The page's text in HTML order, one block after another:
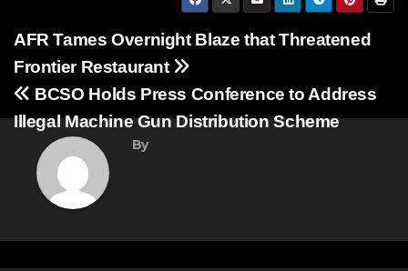
Post
navigation
AFR Tames Overnight Blaze that Threatened
Frontier Restaurant
BCSO Holds Press Conference to Address
Illegal Machine Gun Distribution Scheme
By